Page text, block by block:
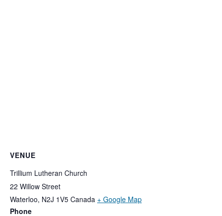
VENUE
Trillium Lutheran Church
22 Willow Street
Waterloo, N2J 1V5 Canada + Google Map
Phone